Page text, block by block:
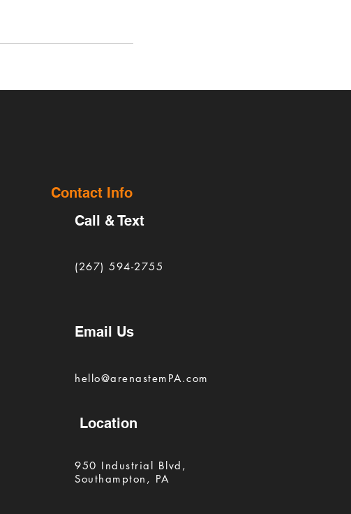
Contact Info
Call & Text
(267) 594-2755
Email Us
hello@arenastemPA.com
Location
950 Industrial Blvd,
Southampton, PA